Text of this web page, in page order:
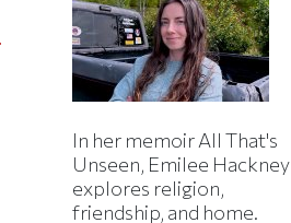
In her memoir All That's
Unseen, Emilee Hackney
explores religion,
friendship, and home.